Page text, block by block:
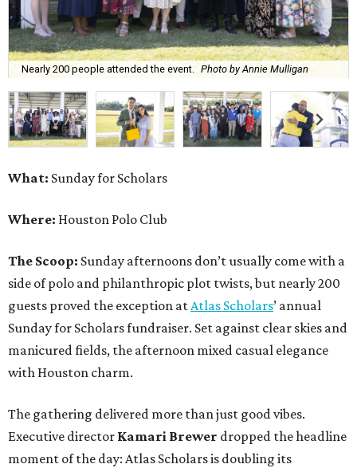
Nearly 200 people attended the event. Photo by Annie Mulligan
What: Sunday for Scholars
Where: Houston Polo Club
The Scoop: Sunday afternoons don’t usually come with a
side of polo and philanthropic plot twists, but nearly 200
guests proved the exception atAtlas Scholars’ annual
Sunday for Scholars fundraiser. Set against clear skies and
manicured fields, the afternoon mixed casual elegance
with Houston charm.
The gathering delivered more than just good vibes.
Executive director Kamari Brewer dropped the headline
moment of the day: Atlas Scholars is doubling its